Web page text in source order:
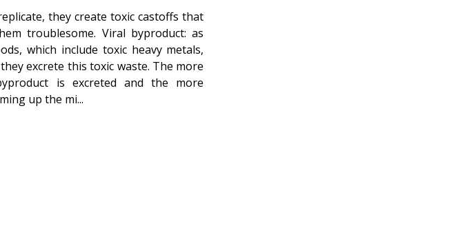
they create toxic castoffs that
troublesome. Viral byproduct: as
which include toxic heavy metals,
excrete this toxic waste. The more
is excreted and the more
up the mi...